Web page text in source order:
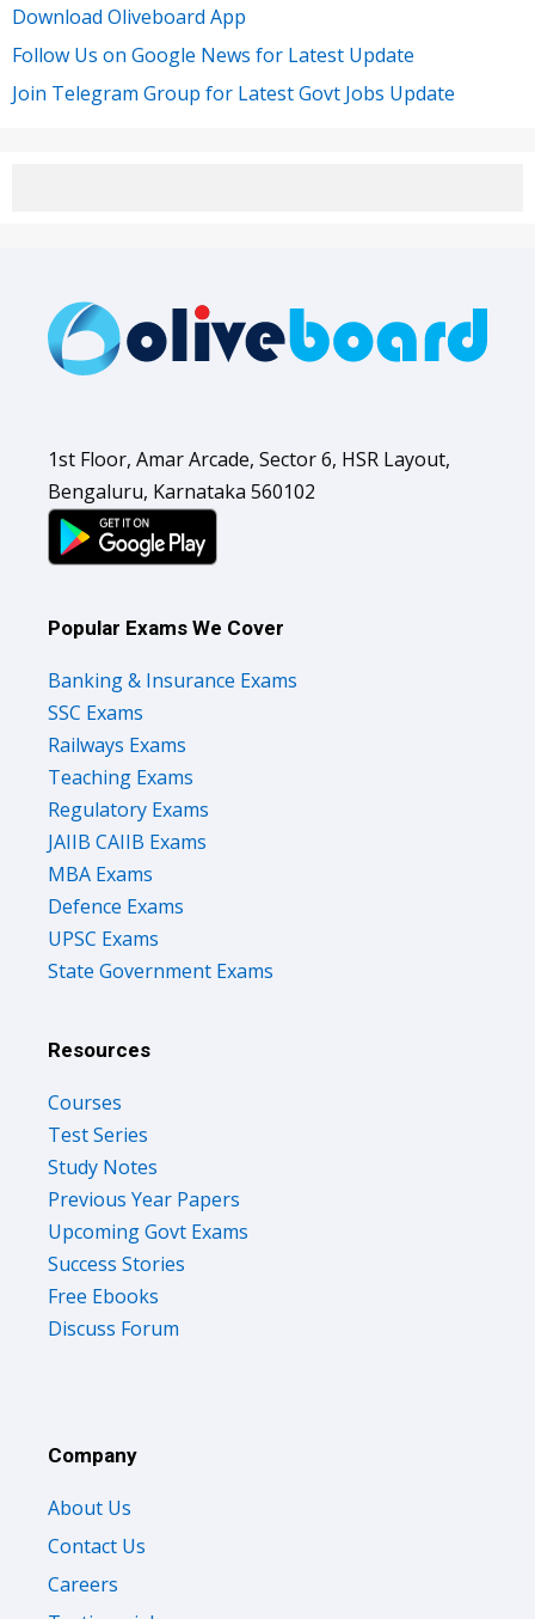
Download Oliveboard App
Follow Us on Google News for Latest Update
Join Telegram Group for Latest Govt Jobs Update
1st Floor, Amar Arcade, Sector 6, HSR Layout,
Bengaluru, Karnataka 560102
Popular Exams We Cover
Banking & Insurance Exams
SSC Exams
Railways Exams
Teaching Exams
Regulatory Exams
JAIIB CAIIB Exams
MBA Exams
Defence Exams
UPSC Exams
State Government Exams
Resources
Courses
Test Series
Study Notes
Previous Year Papers
Upcoming Govt Exams
Success Stories
Free Ebooks
Discuss Forum
Company
About Us
Contact Us
Careers